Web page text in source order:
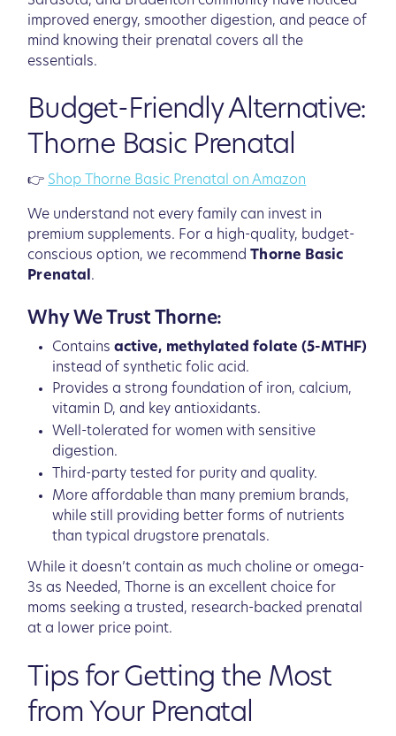
improved energy, smoother digestion, and peace of
mind knowing their prenatal covers all the
essentials.
Budget-Friendly Alternative:
Thorne Basic Prenatal
👉 Shop Thorne Basic Prenatal on Amazon
We understand not every family can invest in
premium supplements. For a high-quality, budget-
conscious option, we recommendThorne Basic
Prenatal .
Why We Trust Thorne:
Contains active, methylated folate (5-MTHF)
instead of synthetic folic acid.
Provides a strong foundation of iron, calcium,
vitamin D, and key antioxidants.
Well-tolerated for women with sensitive
digestion.
Third-party tested for purity and quality.
More affordable than many premium brands,
while still providing better forms of nutrients
than typical drugstore prenatals.
While it doesn’t contain as much choline or omega-
3s as Needed, Thorne is an excellent choice for
moms seeking a trusted, research-backed prenatal
at a lower price point.
Tips for Getting the Most
from Your Prenatal